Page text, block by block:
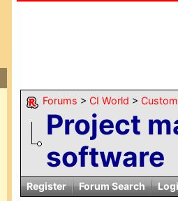
Forums > CI World >
Project
software
Register Forum Search